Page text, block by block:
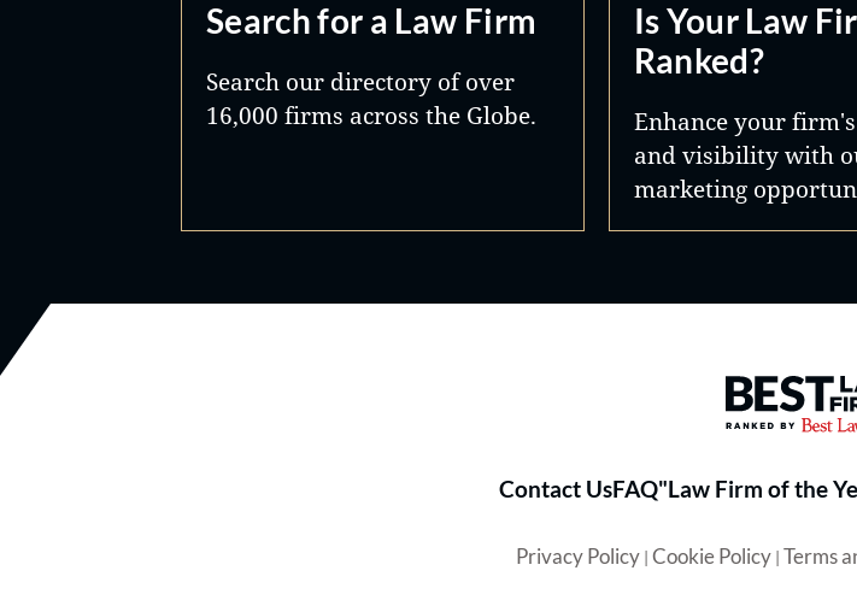
Search for a Law Firm
Search our directory of over
16,000 firms across the Globe.
Is Your Law
Ranked?
Enhance your
and visibility with
marketing
Best Law
Contact UsFAQ"Law Firm of the
Privacy Policy| Cookie Policy| Terms